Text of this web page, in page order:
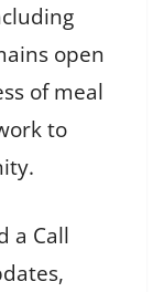
open
of meal
to
a Call